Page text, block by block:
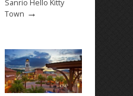
Sanrio Hello Kitty
Town →